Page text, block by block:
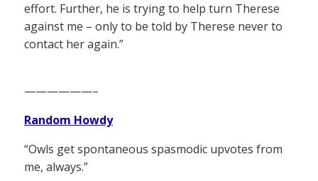
effort. Further, he is trying to help turn Therese
against me – only to be told by Therese never to
contact her again.”
——————–
Random Howdy
“Owls get spontaneous spasmodic upvotes from
me, always.”